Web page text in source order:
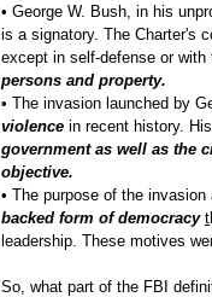
• George W. Bush, in his
is a signatory. The Charter's
except in self-defense or
persons and property.
• The invasion launched by
violence in recent history.
government as well as the
objective.
• The purpose of the
backed form of democracy t
leadership. These motives
So, what part of the FBI